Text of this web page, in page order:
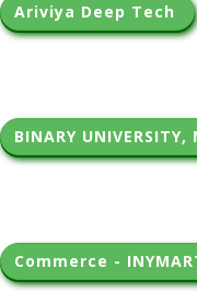
Ariviya Deep Tech
BINARY UNIVERSITY,
Commerce -